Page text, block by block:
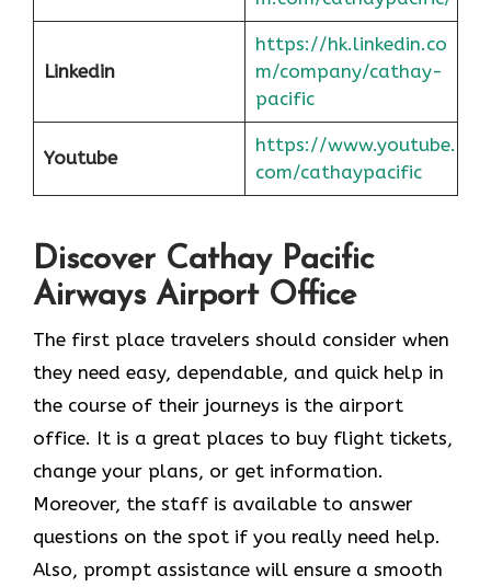
Linkedin
https://hk.linkedin.co
m/company/cathay-
pacific
Youtube
https://www.youtube.
com/cathaypacific
Discover Cathay Pacific
Airways Airport Office
The​‍​‌‍​‍‌​‍​‌‍​‍‌ first place travelers should consider when
they need easy, dependable, and quick help in
the course of their journeys is the airport
office. It is a great places to buy flight tickets,
change your plans, or get information.
Moreover, the staff is available to answer
questions on the spot if you really need help.
Also, prompt assistance will ensure a smooth